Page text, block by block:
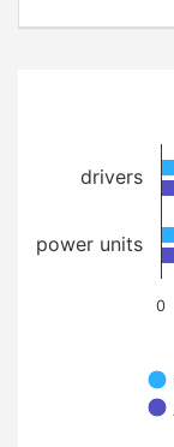
0
drivers
power units